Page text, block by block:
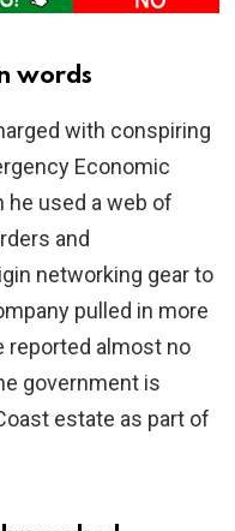
words
with conspiring
Economic
he used a web of
and
networking gear to
pulled in more
reported almost no
government is
estate as part of